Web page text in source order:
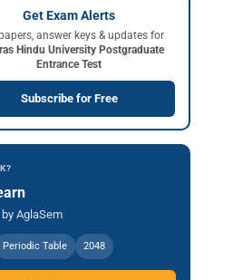
Get Exam Alerts
answer keys & updates for
Hindu University Postgraduate
Entrance Test
Subscribe for Free
AglaSem
Periodic Table 2048